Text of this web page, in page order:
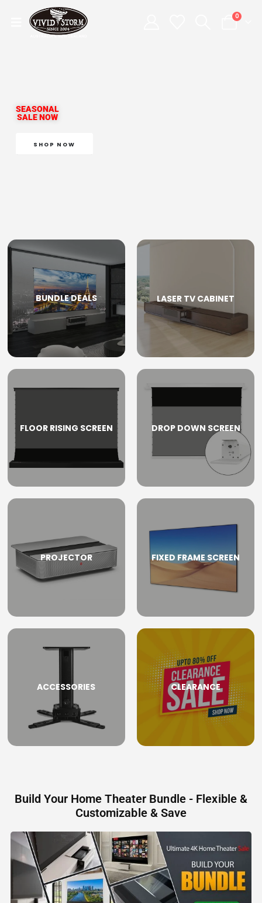
0
SEASONAL
SALE NOW
SHOP NOW
BUNDLE DEALS LASER TV CABINET
FLOOR RISING SCREEN DROP DOWN SCREEN
PROJECTOR FIXED FRAME SCREEN
ACCESSORIES CLEARANCE
Build Your Home Theater Bundle - Flexible &
Customizable & Save